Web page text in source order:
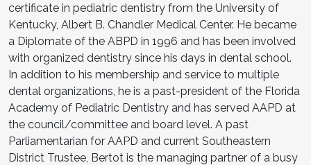
certificate in pediatric dentistry from the University of
Kentucky, Albert B. Chandler Medical Center. He became
a Diplomate of the ABPD in 1996 and has been involved
with organized dentistry since his days in dental school.
In addition to his membership and service to multiple
dental organizations, he is a past-president of the Florida
Academy of Pediatric Dentistry and has served AAPD at
the council/committee and board level. A past
Parliamentarian for AAPD and current Southeastern
District Trustee, Bertot is the managing partner of a busy